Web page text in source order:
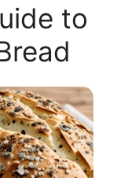
to